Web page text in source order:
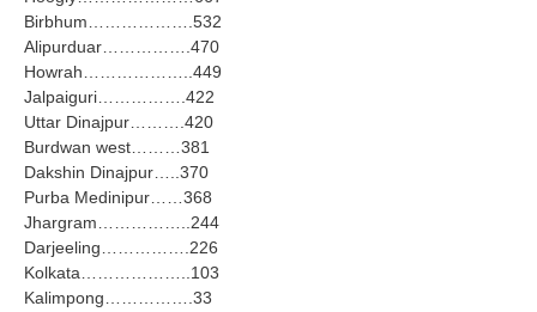
Birbhum……………….532
Alipurduar…………….470
Howrah………………..449
Jalpaiguri…………….422
Uttar Dinajpur……….420
Burdwan west………381
Dakshin Dinajpur…..370
Purba Medinipur……368
Jhargram……………..244
Darjeeling…………….226
Kolkata………………..103
Kalimpong…………….33